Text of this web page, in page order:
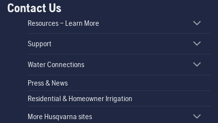
Contact Us
Resources – Learn More
Support
Water Connections
Press & News
Residential & Homeowner Irrigation
More Husqvarna sites